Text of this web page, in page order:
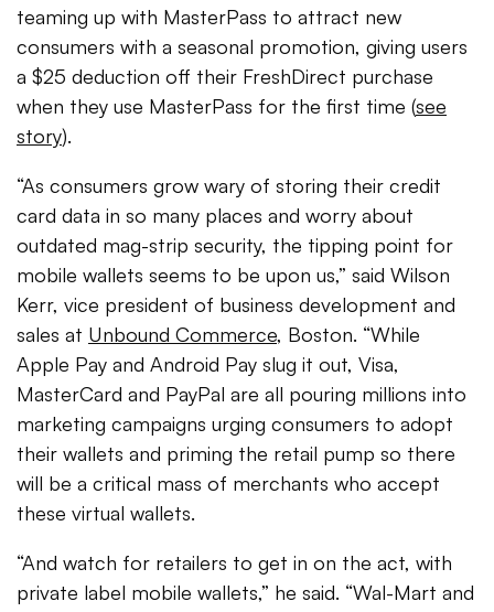
teaming up with MasterPass to attract new
consumers with a seasonal promotion, giving users
a $25 deduction off their FreshDirect purchase
when they use MasterPass for the first time (see
story).
“As consumers grow wary of storing their credit
card data in so many places and worry about
outdated mag-strip security, the tipping point for
mobile wallets seems to be upon us,” said Wilson
Kerr, vice president of business development and
sales at Unbound Commerce, Boston. “While
Apple Pay and Android Pay slug it out, Visa,
MasterCard and PayPal are all pouring millions into
marketing campaigns urging consumers to adopt
their wallets and priming the retail pump so there
will be a critical mass of merchants who accept
these virtual wallets.
“And watch for retailers to get in on the act, with
private label mobile wallets,” he said. “Wal-Mart and